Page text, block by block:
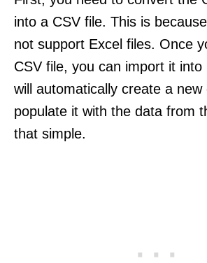
into a CSV file. This is
not support Excel files. Once
CSV file, you can import it into
will automatically create a new
populate it with the data from
that simple.